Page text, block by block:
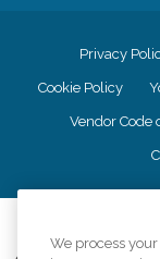
Privacy
Cookie Policy
Vendor Code
We process